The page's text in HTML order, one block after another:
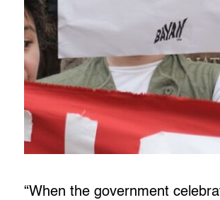
“When the government